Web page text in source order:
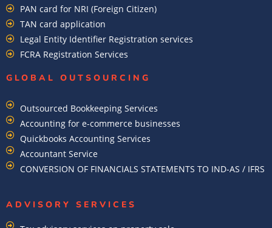
PAN card for NRI (Foreign Citizen)
TAN card application
Legal Entity Identifier Registration services
FCRA Registration Services
GLOBAL OUTSOURCING
Outsourced Bookkeeping Services
Accounting for e-commerce businesses
Quickbooks Accounting Services
Accountant Service
CONVERSION OF FINANCIALS STATEMENTS TO IND-AS / IFRS
ADVISORY SERVICES